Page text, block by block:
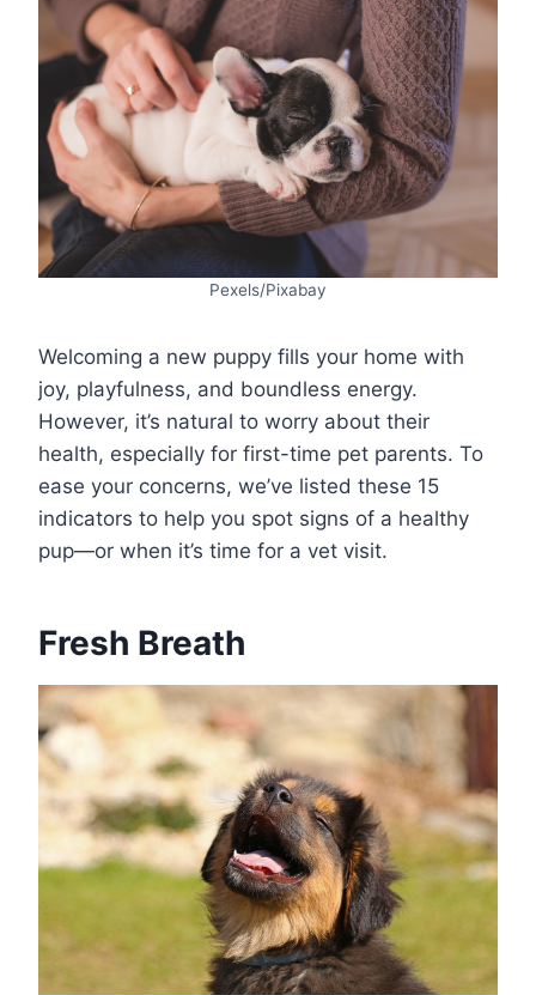
Pexels/Pixabay
Welcoming a new puppy fills your home with
joy, playfulness, and boundless energy.
However, it’s natural to worry about their
health, especially for first-time pet parents. To
ease your concerns, we’ve listed these 15
indicators to help you spot signs of a healthy
pup—or when it’s time for a vet visit.
Fresh Breath